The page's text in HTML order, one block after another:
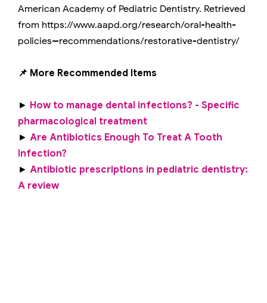
American Academy of Pediatric Dentistry. Retrieved
from https://www.aapd.org/research/oral-health-
policies--recommendations/restorative-dentistry/
📌 More Recommended Items
► How to manage dental infections? - Specific
pharmacological treatment
► Are Antibiotics Enough To Treat A Tooth
Infection?
► Antibiotic prescriptions in pediatric dentistry:
A review